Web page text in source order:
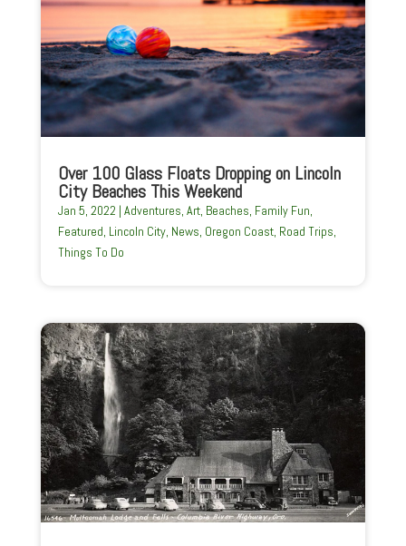
Over 100 Glass Floats Dropping on Lincoln
City Beaches This Weekend
Jan 5, 2022 | Adventures Art, Beaches Family Fun
Featured Lincoln City, News Oregon Coast, Road Trips
Things To Do